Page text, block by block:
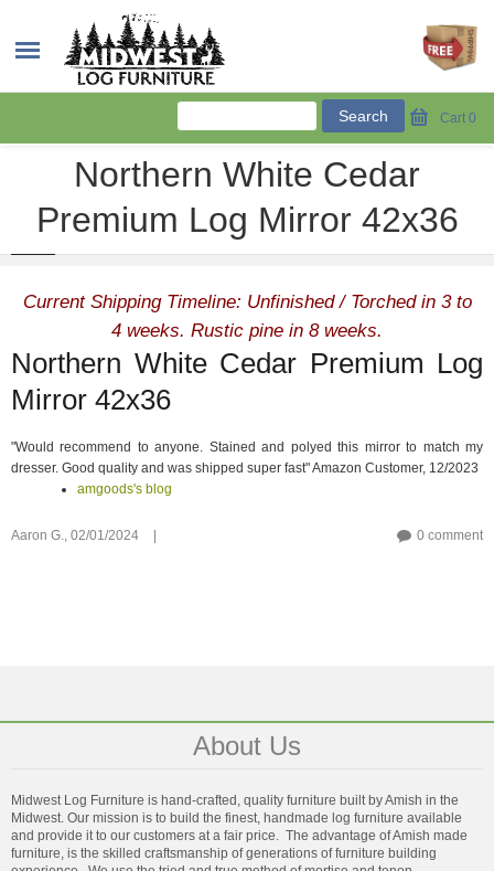
Cart 0
Northern White Cedar
Premium Log Mirror 42x36
Current Shipping Timeline: Unfinished / Torched in 3 to
4 weeks. Rustic pine in 8 weeks.
Northern White Cedar Premium Log
Mirror 42x36
"Would recommend to anyone. Stained and polyed this mirror to match my
dresser. Good quality and was shipped super fast" Amazon Customer, 12/2023
amgoods's blog
Aaron G., 02/01/2024 0 comment
About Us
Midwest Log Furniture is hand-crafted, quality furniture built by Amish in the
Midwest. Our mission is to build the finest, handmade log furniture available
and provide it to our customers at a fair price. The advantage of Amish made
furniture, is the skilled craftsmanship of generations of furniture building